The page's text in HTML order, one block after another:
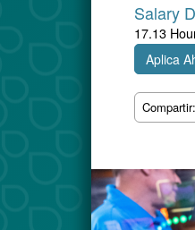
Salary
17.13
Aplica
Compartir: